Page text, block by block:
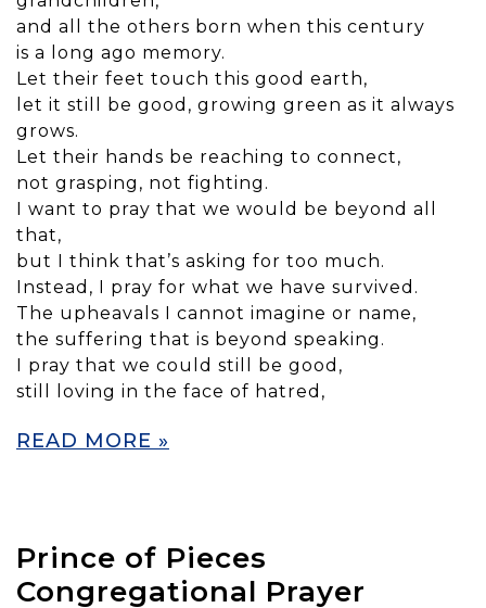
and all the others born when this century
is a long ago memory.
Let their feet touch this good earth,
let it still be good, growing green as it always
grows.
Let their hands be reaching to connect,
not grasping, not fighting.
I want to pray that we would be beyond all
that,
but I think that’s asking for too much.
Instead, I pray for what we have survived.
The upheavals I cannot imagine or name,
the suffering that is beyond speaking.
I pray that we could still be good,
still loving in the face of hatred,
READ MORE »
Prince of Pieces
Congregational Prayer